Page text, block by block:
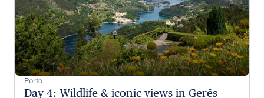
Porto
Day 4: Wildlife & iconic views in Gerês